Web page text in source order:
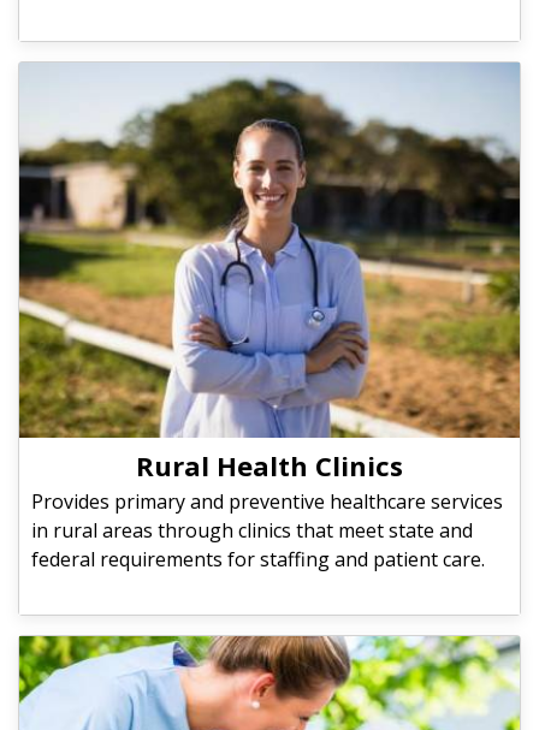
Rural Health Clinics
Provides primary and preventive healthcare services
in rural areas through clinics that meet state and
federal requirements for staffing and patient care.